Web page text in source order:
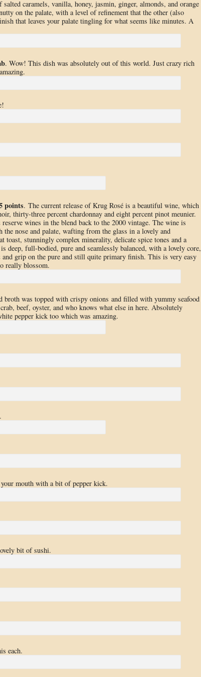
caramels, vanilla, honey, jasmin, ginger, almonds, and orange
on the palate, with a level of refinement that the other (also
that leaves your palate tingling for what seems like minutes. A
. Wow! This dish was absolutely out of this world. Just crazy rich
points. The current release of Krug Rosé is a beautiful wine, which
thirty-three percent chardonnay and eight percent pinot meunier.
wines in the blend back to the 2000 vintage. The wine is
nose and palate, wafting from the glass in a lovely and
toast, stunningly complex minerality, delicate spice tones and a
deep, full-bodied, pure and seamlessly balanced, with a lovely core,
grip on the pure and still quite primary finish. This is very easy
really blossom.
broth was topped with crispy onions and filled with yummy seafood
beef, oyster, and who knows what else in here. Absolutely
pepper kick too which was amazing.
mouth with a bit of pepper kick.
bit of sushi.
each.